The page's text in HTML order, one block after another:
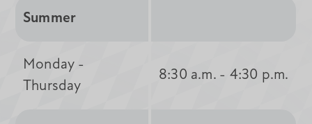
Summer
Monday -
Thursday
8:30 a.m. - 4:30 p.m.